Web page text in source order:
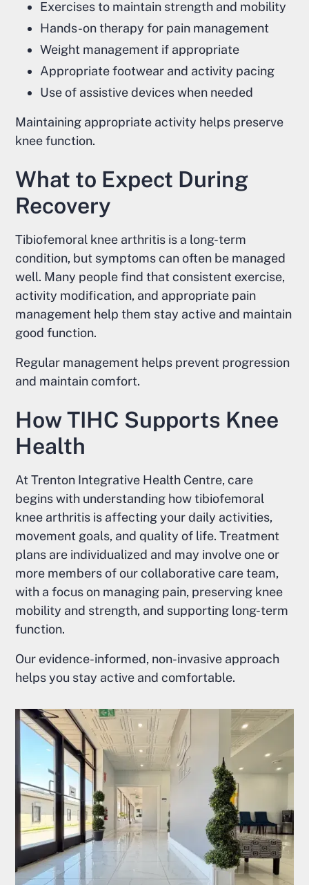
Exercises to maintain strength and mobility
Hands-on therapy for pain management
Weight management if appropriate
Appropriate footwear and activity pacing
Use of assistive devices when needed
Maintaining appropriate activity helps preserve
knee function.
What to Expect During
Recovery
Tibiofemoral knee arthritis is a long-term
condition, but symptoms can often be managed
well. Many people find that consistent exercise,
activity modification, and appropriate pain
management help them stay active and maintain
good function.
Regular management helps prevent progression
and maintain comfort.
How TIHC Supports Knee
Health
At Trenton Integrative Health Centre, care
begins with understanding how tibiofemoral
knee arthritis is affecting your daily activities,
movement goals, and quality of life. Treatment
plans are individualized and may involve one or
more members of our collaborative care team,
with a focus on managing pain, preserving knee
mobility and strength, and supporting long-term
function.
Our evidence-informed, non-invasive approach
helps you stay active and comfortable.